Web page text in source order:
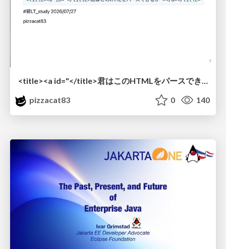
<title><a id="</title>君はこのHTMLをパースできるか"></a></title> #雑LT_study
pizzacat83
0 140